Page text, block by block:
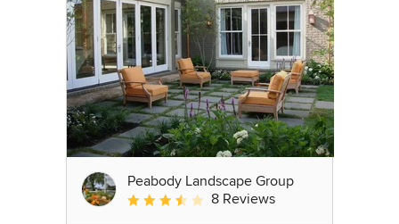
Peabody Landscape Group
Average rating: 3.5 out of 5 stars
8 Reviews